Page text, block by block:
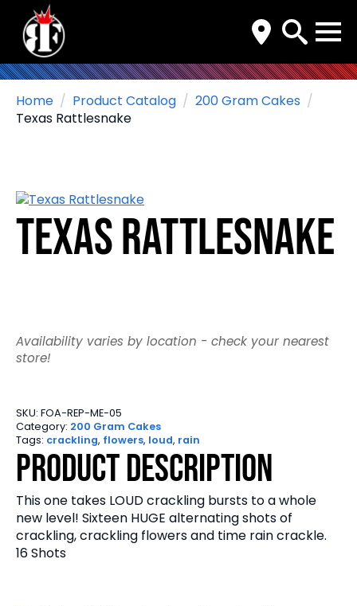
Search
for:
Home
Product Catalog
200 Gram Cakes
Texas Rattlesnake
Texas Rattlesnake
Availability varies by location - check your nearest
store!
SKU: FOA-REP-ME-05
Category: 200 Gram Cakes
Tags: crackling, flowers, loud, rain
Product Description
This one takes LOUD crackling bursts to a whole
new level! Sixteen HUGE alternating shots of
crackling, crackling flowers and time rain crackle.
16 Shots